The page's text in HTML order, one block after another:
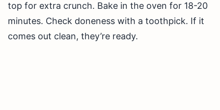
top for extra crunch. Bake in the oven for 18-20
minutes. Check doneness with a toothpick. If it
comes out clean, they’re ready.